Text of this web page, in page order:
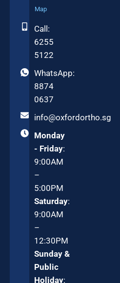
Map
Call:
6255
5122
WhatsApp:
8874
0637
info@oxfordortho.sg
Monday
- Friday:
9:00AM
–
5:00PM
Saturday:
9:00AM
–
12:30PM
Sunday &
Public
Holiday: